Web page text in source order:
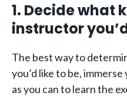
1. Decide what
instructor
The best way to
you’d like to be,
as you can to learn the